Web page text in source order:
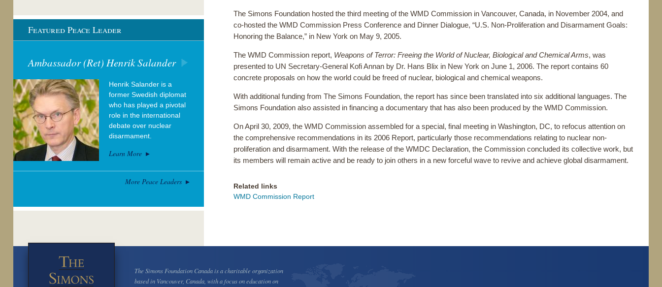
The Simons Foundation hosted the third meeting of the WMD Commission in Vancouver, Canada, in November 2004, and
co-hosted the WMD Commission Press Conference and Dinner Dialogue, “U.S. Non-Proliferation and Disarmament Goals:
Honoring the Balance,” in New York on May 9, 2005.
The WMD Commission report, Weapons of Terror: Freeing the World of Nuclear, Biological and Chemical Arms, was
presented to UN Secretary-General Kofi Annan by Dr. Hans Blix in New York on June 1, 2006. The report contains 60
concrete proposals on how the world could be freed of nuclear, biological and chemical weapons.
With additional funding from The Simons Foundation, the report has since been translated into six additional languages. The
Simons Foundation also assisted in financing a documentary that has also been produced by the WMD Commission.
On April 30, 2009, the WMD Commission assembled for a special, final meeting in Washington, DC, to refocus attention on
the comprehensive recommendations in its 2006 Report, particularly those recommendations relating to nuclear non-
proliferation and disarmament. With the release of the WMDC Declaration, the Commission concluded its collective work, but
its members will remain active and be ready to join others in a new forceful wave to revive and achieve global disarmament.
Related links
WMD Commission Report
Featured Peace Leader
Ambassador (Ret) Henrik Salander
Henrik Salander is a
former Swedish diplomat
who has played a pivotal
role in the international
debate over nuclear
disarmament.
Learn More
More Peace Leaders
The Simons Foundation Canada is a charitable organization
based in Vancouver, Canada, with a focus on education on